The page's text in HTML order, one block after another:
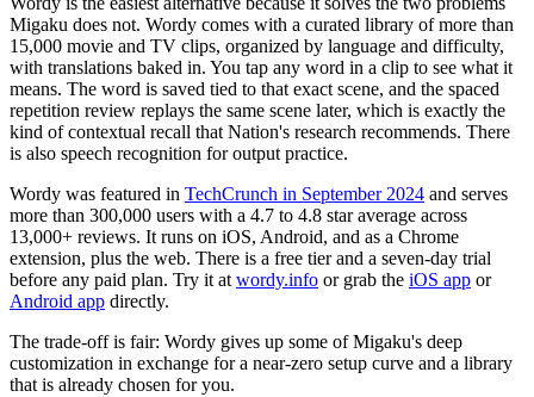
Migaku does not. Wordy comes with a curated library of more than
15,000 movie and TV clips, organized by language and difficulty,
with translations baked in. You tap any word in a clip to see what it
means. The word is saved tied to that exact scene, and the spaced
repetition review replays the same scene later, which is exactly the
kind of contextual recall that Nation's research recommends. There
is also speech recognition for output practice.
Wordy was featured in TechCrunch in September 2024 and serves
more than 300,000 users with a 4.7 to 4.8 star average across
13,000+ reviews. It runs on iOS, Android, and as a Chrome
extension, plus the web. There is a free tier and a seven-day trial
before any paid plan. Try it atwordy.info or grab the iOS app or
Android app directly.
The trade-off is fair: Wordy gives up some of Migaku's deep
customization in exchange for a near-zero setup curve and a library
that is already chosen for you.